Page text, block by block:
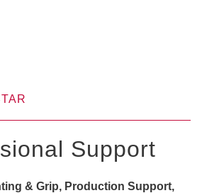
Support
& Grip, Production Support,